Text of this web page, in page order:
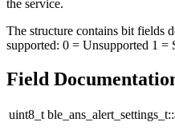
the service.
The structure contains bit fields
supported: 0 = Unsupported 1 =
Field
uint8_t